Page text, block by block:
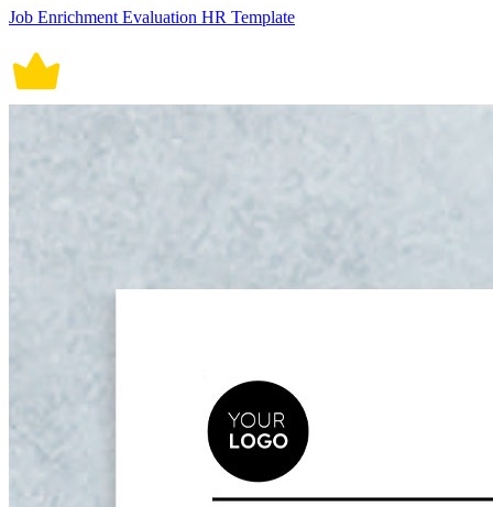
Job Enrichment Evaluation HR Template